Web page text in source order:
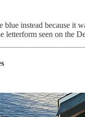
instead because it
seen on the